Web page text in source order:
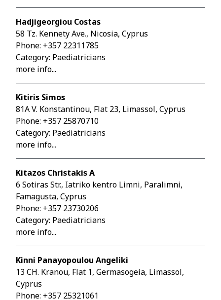
Hadjigeorgiou Costas
58 Tz. Kennety Ave., Nicosia, Cyprus
Phone: +357 22311785
Category: Paediatricians
more info...
Kitiris Simos
81A V. Konstantinou, Flat 23, Limassol, Cyprus
Phone: +357 25870710
Category: Paediatricians
more info...
Kitazos Christakis A
6 Sotiras Str., Iatriko kentro Limni, Paralimni,
Famagusta, Cyprus
Phone: +357 23730206
Category: Paediatricians
more info...
Kinni Panayopoulou Angeliki
13 CH. Kranou, Flat 1, Germasogeia, Limassol,
Cyprus
Phone: +357 25321061